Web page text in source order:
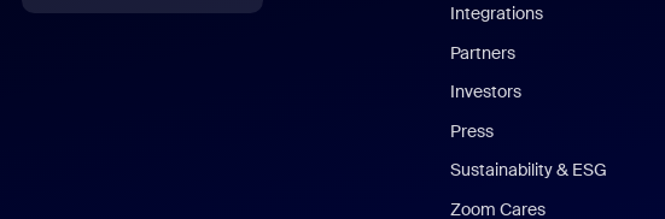
Integrations
Partners
Investors
Press
Sustainability & ESG
Zoom Cares